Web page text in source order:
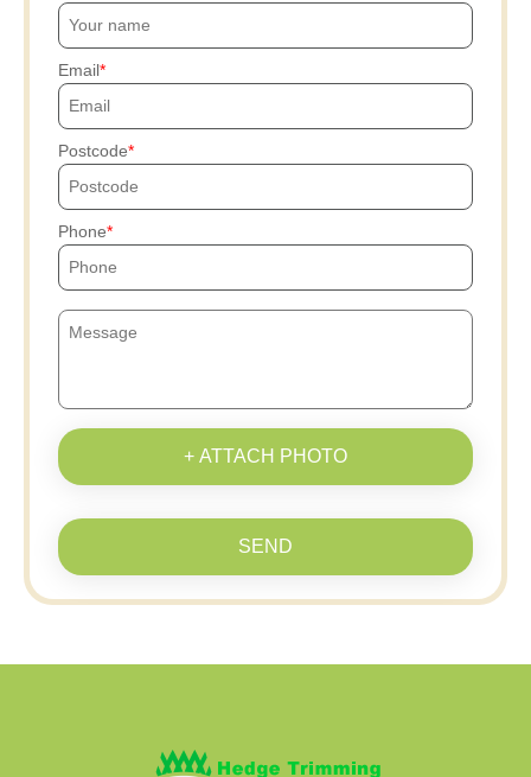
Email
Postcode
Phone
+ ATTACH PHOTO
SEND